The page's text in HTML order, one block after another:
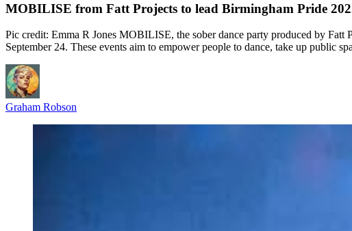
MOBILISE from Fatt Projects to lead Birmingham Pride
Pic credit: Emma R Jones MOBILISE, the sober dance party produced by Fatt
September 24. These events aim to empower people to dance, take up public
Graham Robson